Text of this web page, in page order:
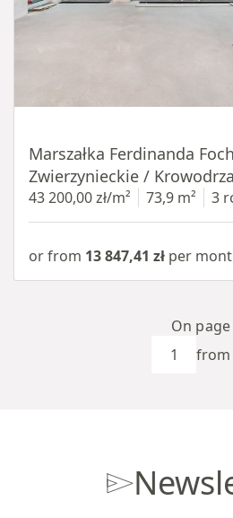
Marszałka Ferdinanda
Zwierzynieckie /
43 200,00 zł/m² 73,9 m² 3
or from 13 847,41 zł per
from
On page